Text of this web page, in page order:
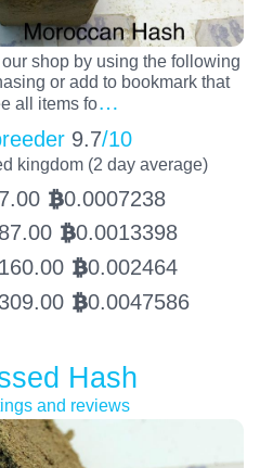
shop by using the following
or add to bookmark that
all items fo…
9.7/10
kingdom (2 day average)
BTC0.0007238
87.00 BTC0.0013398
160.00 BTC0.002464
309.00 BTC0.0047586
Hash
and reviews